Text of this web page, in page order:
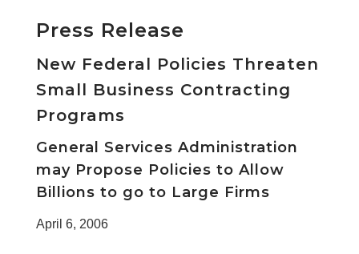
Press Release
New Federal Policies Threaten
Small Business Contracting
Programs
General Services Administration
may Propose Policies to Allow
Billions to go to Large Firms
April 6, 2006